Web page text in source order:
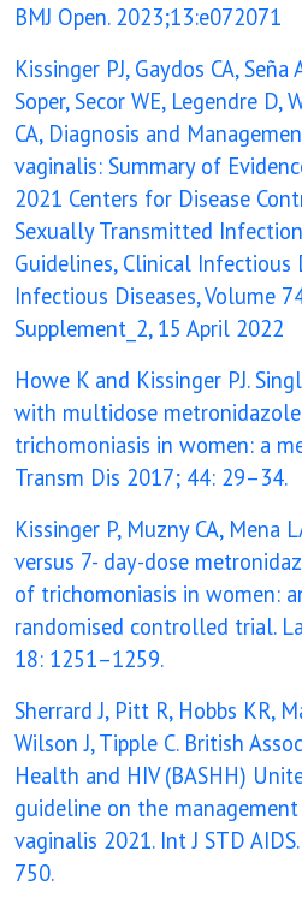
BMJ Open. 2023;13:e072071
Kissinger PJ, Gaydos CA, Seña
Soper, Secor WE, Legendre D,
CA, Diagnosis and
vaginalis: Summary of
2021 Centers for Disease
Sexually Transmitted
Guidelines, Clinical Infectious
Infectious Diseases, Volume
Supplement_2, 15 April 2022
Howe K and Kissinger PJ.
with multidose
trichomoniasis in women: a
Transm Dis 2017; 44: 29–34.
Kissinger P, Muzny CA, Mena
versus 7- day-dose
of trichomoniasis in women:
randomised controlled trial.
18: 1251–1259.
Sherrard J, Pitt R, Hobbs KR,
Wilson J, Tipple C. British
Health and HIV (BASHH)
guideline on the
vaginalis 2021. Int J STD
750.